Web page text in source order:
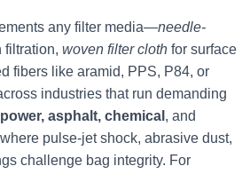
any filter media—needle-
filtration, woven filter cloth for surface
fibers like aramid, PPS, P84, or
industries that run demanding
asphalt, chemical , and
pulse-jet shock, abrasive dust,
challenge bag integrity. For